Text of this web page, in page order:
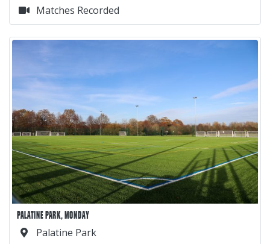
Matches Recorded
PALATINE PARK, MONDAY
Palatine Park